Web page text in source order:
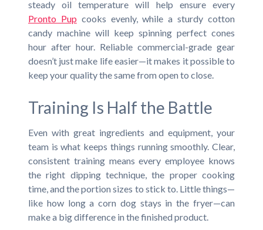
steady oil temperature will help ensure every
Pronto Pup cooks evenly, while a sturdy cotton
candy machine will keep spinning perfect cones
hour after hour. Reliable commercial-grade gear
doesn’t just make life easier—it makes it possible to
keep your quality the same from open to close.
Training Is Half the Battle
Even with great ingredients and equipment, your
team is what keeps things running smoothly. Clear,
consistent training means every employee knows
the right dipping technique, the proper cooking
time, and the portion sizes to stick to. Little things—
like how long a corn dog stays in the fryer—can
make a big difference in the finished product.